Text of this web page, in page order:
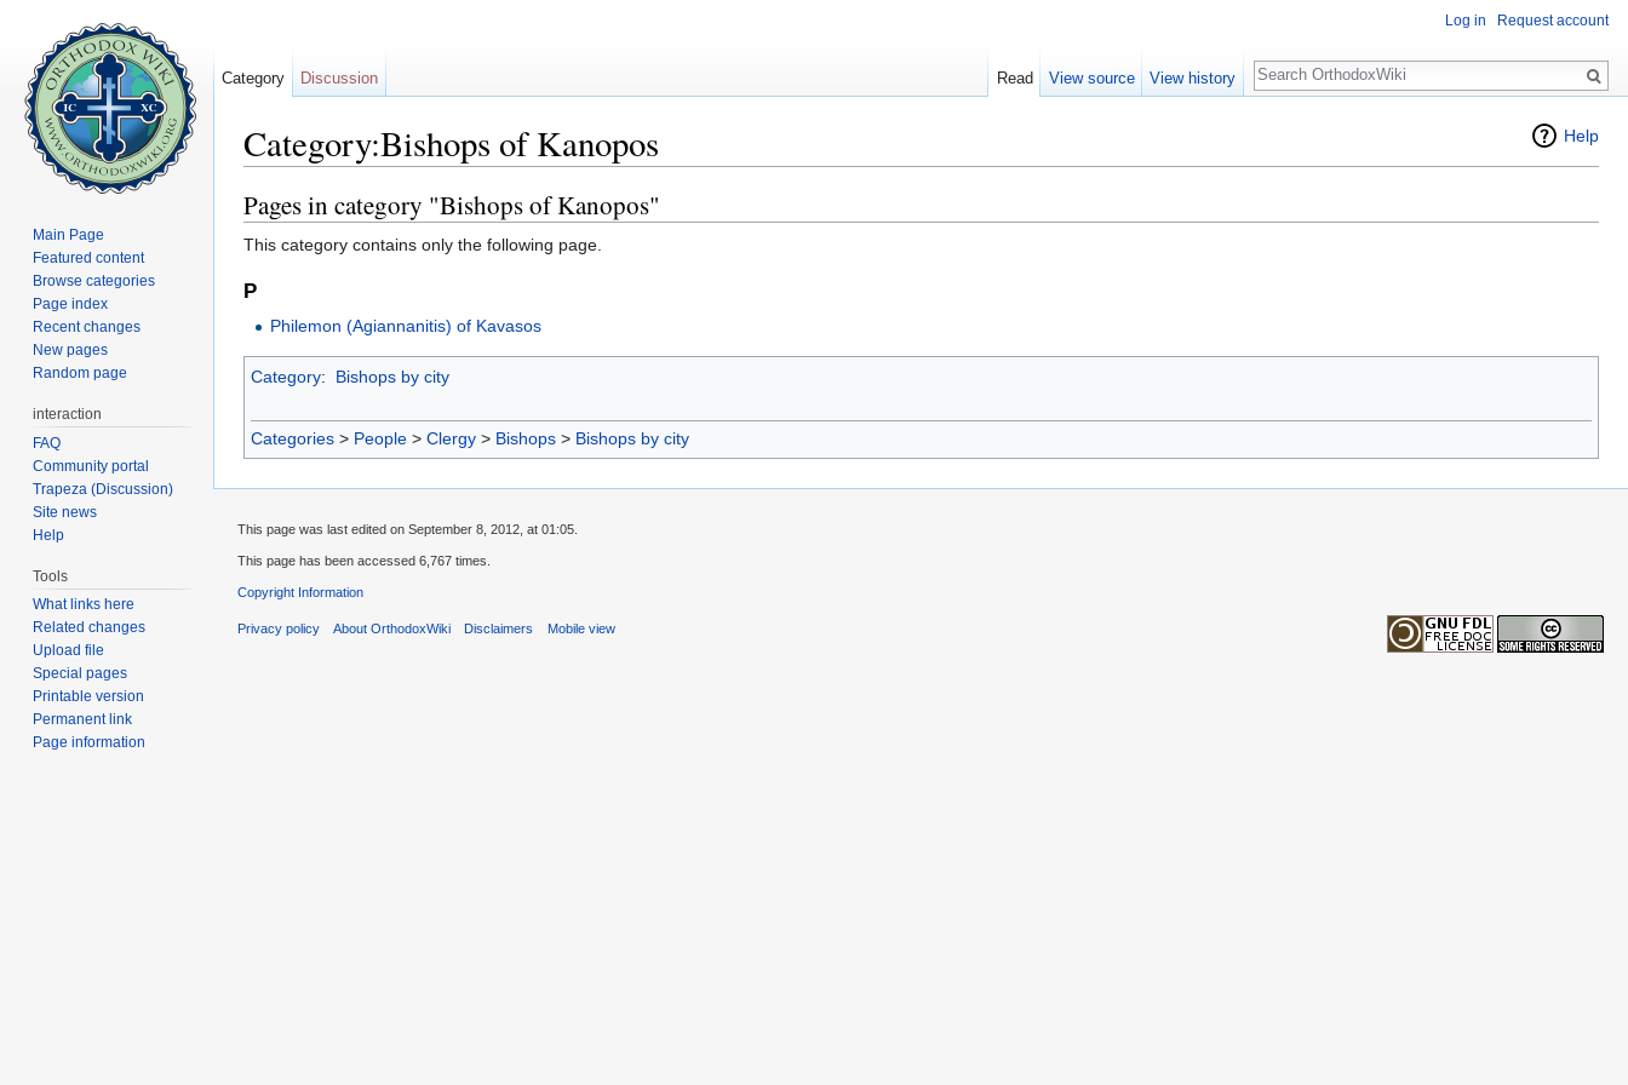
Help
Category:Bishops of Kanopos
Pages in category "Bishops of Kanopos"
This category contains only the following page.
P
Philemon (Agiannanitis) of Kavasos
Category: Bishops by city
Categories > People > Clergy > Bishops > Bishops by city
Log in Request account
Category Discussion Read View source View history
Search
Main Page
Featured content
Browse categories
Page index
Recent changes
New pages
Random page
interaction
FAQ
Community portal
Trapeza (Discussion)
Site news
Help
Tools
What links here
Related changes
Upload file
Special pages
Printable version
Permanent link
Page information
This page was last edited on September 8, 2012, at 01:05.
This page has been accessed 6,767 times.
Copyright Information
Privacy policy About OrthodoxWiki Disclaimers Mobile view